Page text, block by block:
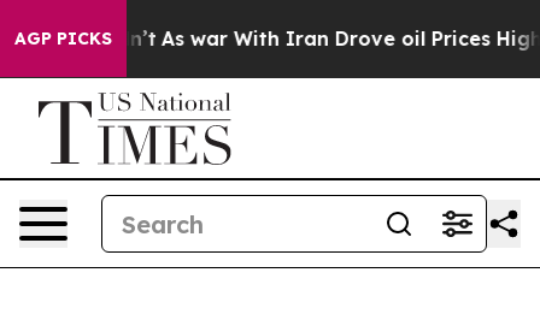
AGP PICKS
Didn’t As war With Iran Drove oil Prices Higher,